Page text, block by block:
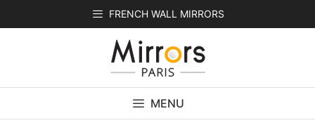
FRENCH WALL MIRRORS
MENU